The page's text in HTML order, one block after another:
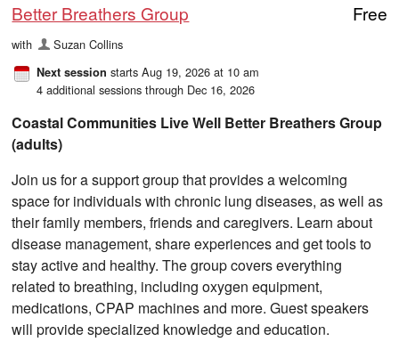
Better Breathers Group Free
with Suzan Collins
Next session starts Aug 19, 2026 at 10 am
4 additional sessions through Dec 16, 2026
Coastal Communities Live Well Better Breathers Group
(adults)
Join us for a support group that provides a welcoming
space for individuals with chronic lung diseases, as well as
their family members, friends and caregivers. Learn about
disease management, share experiences and get tools to
stay active and healthy. The group covers everything
related to breathing, including oxygen equipment,
medications, CPAP machines and more. Guest speakers
will provide specialized knowledge and education.